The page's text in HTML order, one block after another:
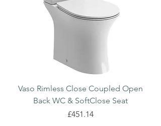
Vaso Rimless Close Coupled Open
Back WC & SoftClose Seat
Price
£451.14